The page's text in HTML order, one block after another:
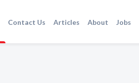
Contact Us Articles About Jobs